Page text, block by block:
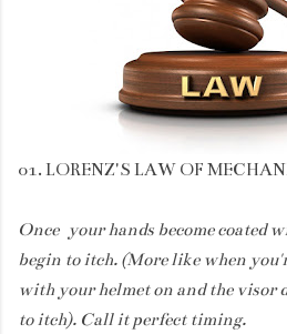
01. LORENZ'S LAW OF
Once your hands become coated
begin to itch. (More like when
with your helmet on and the
to itch). Call it perfect timing.